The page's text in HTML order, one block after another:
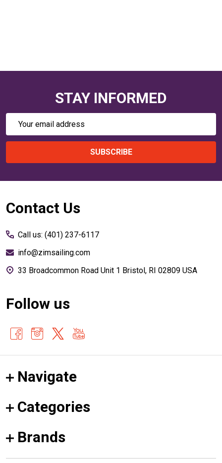
STAY INFORMED
Email
SUBSCRIBE
Footer
Contact Us
Call us: (401) 237-6117
info@zimsailing.com
33 Broadcommon Road Unit 1 Bristol, RI 02809 USA
Follow us
Navigate
Categories
Brands